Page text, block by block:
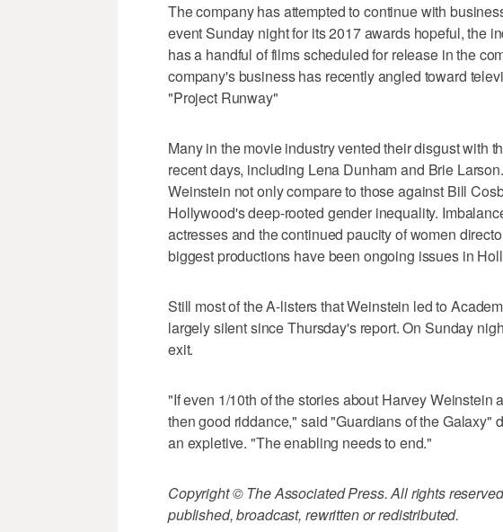
The company has attempted to continue with
event Sunday night for its 2017 awards hopeful, the
has a handful of films scheduled for release in the
company's business has recently angled toward
"Project Runway"
Many in the movie industry vented their disgust with
recent days, including Lena Dunham and Brie
Weinstein not only compare to those against Bill
Hollywood's deep-rooted gender inequality.
actresses and the continued paucity of women
biggest productions have been ongoing issues in
Still most of the A-listers that Weinstein led to
largely silent since Thursday's report. On Sunday
exit.
"If even 1/10th of the stories about Harvey Weinstein
then good riddance," said "Guardians of the Galaxy"
an expletive. "The enabling needs to end."
Copyright © The Associated Press. All rights
published, broadcast, rewritten or redistributed.